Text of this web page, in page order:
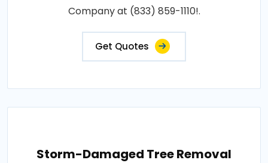
Company at (833) 859-1110!.
Get Quotes
Storm-Damaged Tree Removal